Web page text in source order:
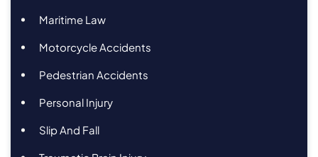
Maritime Law
Motorcycle Accidents
Pedestrian Accidents
Personal Injury
Slip And Fall